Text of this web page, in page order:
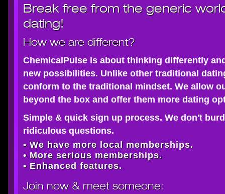
Break free from the generic
dating!
How we are different?
ChemicalPulse is about thinking differently
new possibilities. Unlike other traditional
conform to the traditional mindset. We allow
beyond the box and offer them more dating
Simple & quick sign up process. We don't
ridiculous questions.
• We have more local memberships.
• More serious memberships.
• Enhanced features.
Join now& meet someone: